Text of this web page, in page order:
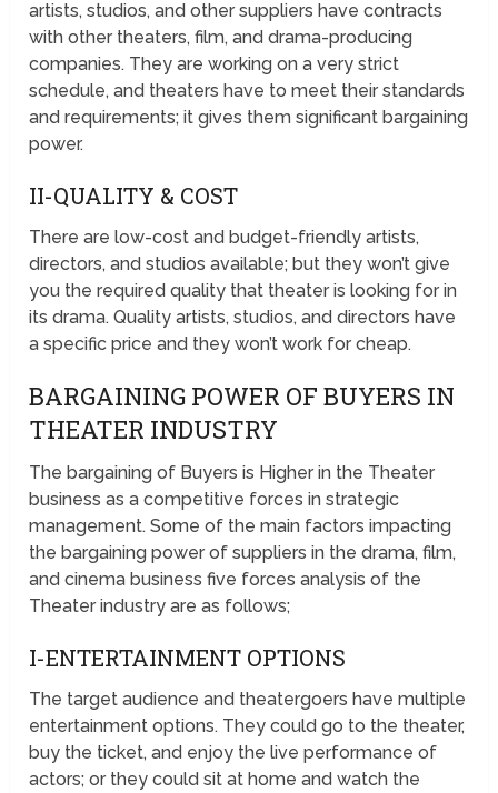
artists, studios, and other suppliers have contracts
with other theaters, film, and drama-producing
companies. They are working on a very strict
schedule, and theaters have to meet their standards
and requirements; it gives them significant bargaining
power.
II-QUALITY & COST
There are low-cost and budget-friendly artists,
directors, and studios available; but they won’t give
you the required quality that theater is looking for in
its drama. Quality artists, studios, and directors have
a specific price and they won’t work for cheap.
BARGAINING POWER OF BUYERS IN
THEATER INDUSTRY
The bargaining of Buyers is Higher in the Theater
business as a competitive forces in strategic
management. Some of the main factors impacting
the bargaining power of suppliers in the drama, film,
and cinema business five forces analysis of the
Theater industry are as follows;
I-ENTERTAINMENT OPTIONS
The target audience and theatergoers have multiple
entertainment options. They could go to the theater,
buy the ticket, and enjoy the live performance of
actors; or they could sit at home and watch the